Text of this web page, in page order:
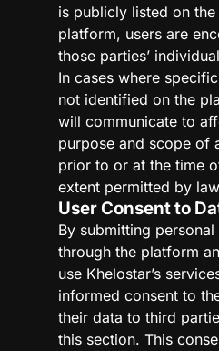
is publicly listed on the
platform, users are
those parties’
In cases where
not identified on the
will communicate to
purpose and scope of
prior to or at the time
extent permitted by
User Consent to
By submitting
through the platform
use Khelostar’s
informed consent to
their data to third
this section. This